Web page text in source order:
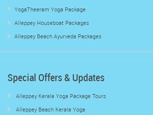
YogaTheeram Yoga Package
Alleppey Houseboat Packages
Alleppey Beach Ayurveda Packages
Special Offers & Updates
Alleppey Kerala Yoga Package Tours
Alleppey Beach Kerala Yoga